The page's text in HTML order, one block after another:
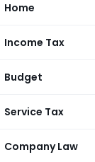
Home
Income Tax
Budget
Service Tax
Company Law